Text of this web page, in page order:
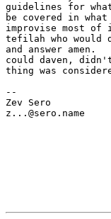
guidelines for
be covered in
improvise most
tefilah who
and answer
could daven,
thing was
--
Zev Sero
z...@sero.name